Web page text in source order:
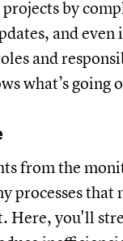
by
and even
and
what’s going
from the
processes that
Here, you'll